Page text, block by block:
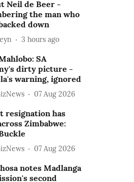
Neil de Beer -
the man who
down
3 hours ago
SA
dirty picture -
warning, ignored
07 Aug 2026
resignation has
Zimbabwe:
07 Aug 2026
notes Madlanga
second